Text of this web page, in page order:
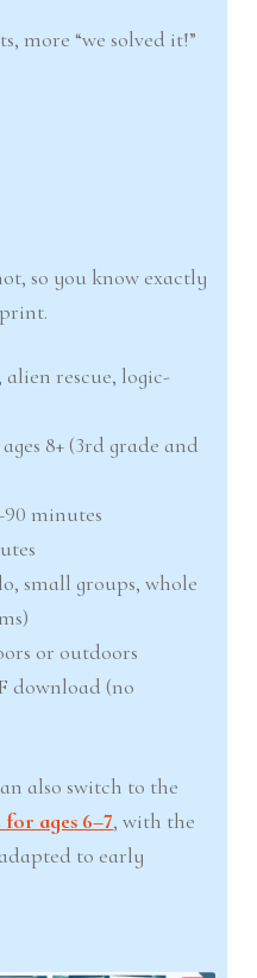
more “we solved it!”
so you know exactly
alien rescue, logic-
ages 8+ (3rd grade and
minutes
small groups, whole
or outdoors
download (no
also switch to the
ages 6–7, with the
to early